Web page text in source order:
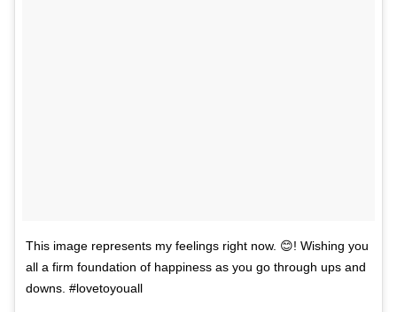
This image represents my feelings right now. 😊! Wishing you
all a firm foundation of happiness as you go through ups and
downs. #lovetoyouall